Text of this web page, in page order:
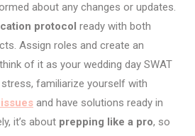
about any changes or updates.
protocol ready with both
Assign roles and create an
of it as your wedding day SWAT
familiarize yourself with
and have solutions ready in
it’s about prepping like a pro, so